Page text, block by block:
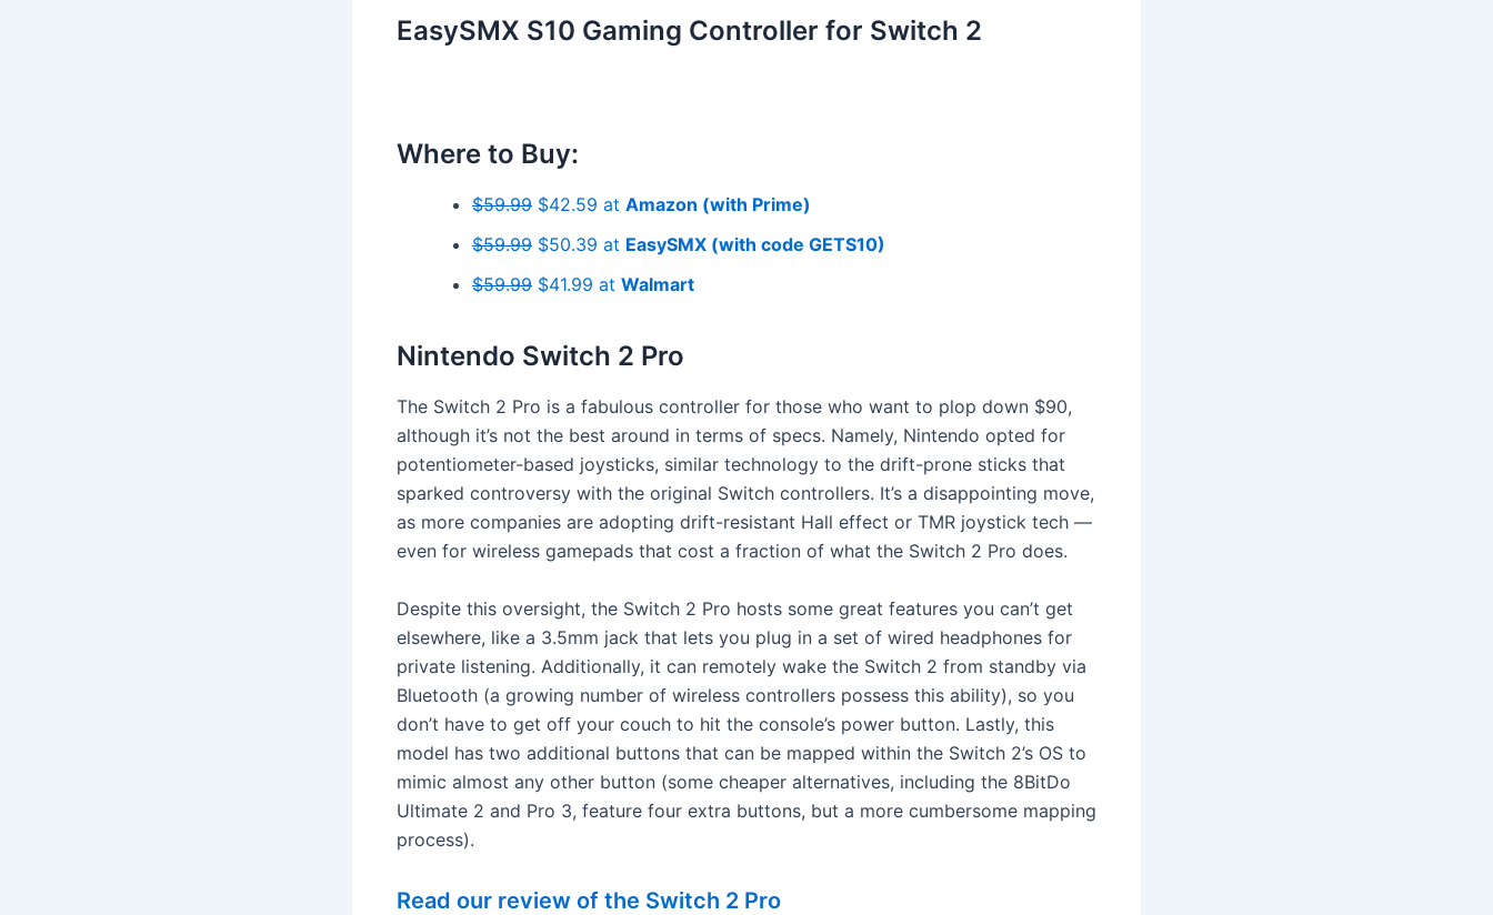
EasySMX S10 Gaming Controller for Switch 2
Where to Buy:
$59.99 $42.59 at Amazon (with Prime)
$59.99 $50.39 at EasySMX (with code GETS10)
$59.99 $41.99 at Walmart
Nintendo Switch 2 Pro
The Switch 2 Pro is a fabulous controller for those who want to plop down $90,
although it’s not the best around in terms of specs. Namely, Nintendo opted for
potentiometer-based joysticks, similar technology to the drift-prone sticks that
sparked controversy with the original Switch controllers. It’s a disappointing move,
as more companies are adopting drift-resistant Hall effect or TMR joystick tech —
even for wireless gamepads that cost a fraction of what the Switch 2 Pro does.
Despite this oversight, the Switch 2 Pro hosts some great features you can’t get
elsewhere, like a 3.5mm jack that lets you plug in a set of wired headphones for
private listening. Additionally, it can remotely wake the Switch 2 from standby via
Bluetooth (a growing number of wireless controllers possess this ability), so you
don’t have to get off your couch to hit the console’s power button. Lastly, this
model has two additional buttons that can be mapped within the Switch 2’s OS to
mimic almost any other button (some cheaper alternatives, including the 8BitDo
Ultimate 2 and Pro 3, feature four extra buttons, but a more cumbersome mapping
process).
Read our review of the Switch 2 Pro